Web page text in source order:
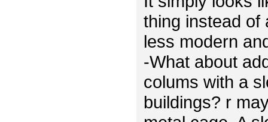
thing instead of
less modern
-What about
colums with a
buildings? r